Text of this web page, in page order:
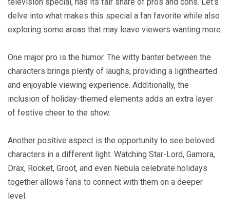
delve into what makes this special a fan favorite while also
exploring some areas that may leave viewers wanting more.
One major pro is the humor. The witty banter between the
characters brings plenty of laughs, providing a lighthearted
and enjoyable viewing experience. Additionally, the
inclusion of holiday-themed elements adds an extra layer
of festive cheer to the show.
Another positive aspect is the opportunity to see beloved
characters in a different light. Watching Star-Lord, Gamora,
Drax, Rocket, Groot, and even Nebula celebrate holidays
together allows fans to connect with them on a deeper
level.